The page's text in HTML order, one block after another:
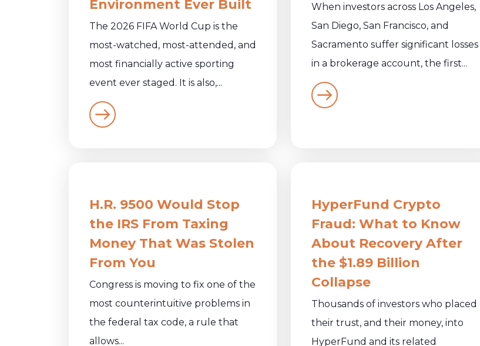
Environment Ever Built
The 2026 FIFA World Cup is the
most-watched, most-attended, and
most financially active sporting
event ever staged. It is also,...
When investors across Los Angeles,
San Diego, San Francisco, and
Sacramento suffer significant losses
in a brokerage account, the first...
H.R. 9500 Would Stop
the IRS From Taxing
Money That Was Stolen
From You
Congress is moving to fix one of the
most counterintuitive problems in
the federal tax code, a rule that
allows...
HyperFund Crypto
Fraud: What to Know
About Recovery After
the $1.89 Billion
Collapse
Thousands of investors who placed
their trust, and their money, into
HyperFund and its related